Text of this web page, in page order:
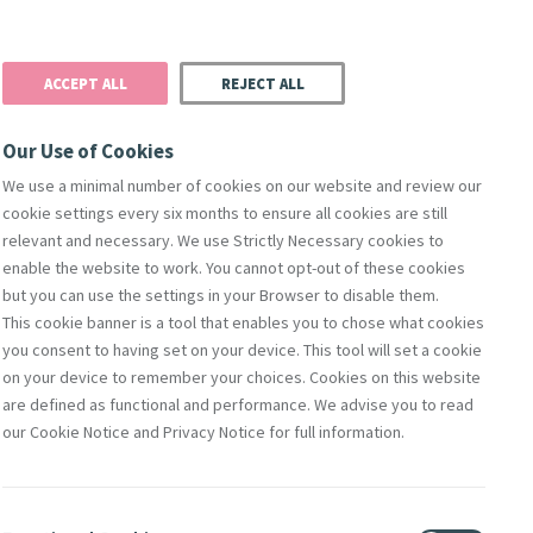
ACCEPT ALL REJECT ALL
Our Use of Cookies
We use a minimal number of cookies on our website and review our
cookie settings every six months to ensure all cookies are still
relevant and necessary. We use Strictly Necessary cookies to
enable the website to work. You cannot opt-out of these cookies
but you can use the settings in your Browser to disable them.
This cookie banner is a tool that enables you to chose what cookies
you consent to having set on your device. This tool will set a cookie
on your device to remember your choices. Cookies on this website
are defined as functional and performance. We advise you to read
our Cookie Notice and Privacy Notice for full information.